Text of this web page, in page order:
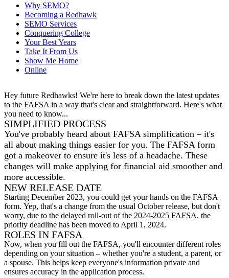
Why SEMO?
Becoming a Redhawk
SEMO Services
Conquering College
Your Best Years
Take It From Us
Show Me Home
Online
Hey future Redhawks! We're here to break down the latest updates
to the FAFSA in a way that's clear and straightforward. Here's what
you need to know...
SIMPLIFIED PROCESS
You've probably heard about FAFSA simplification – it's
all about making things easier for you. The FAFSA form
got a makeover to ensure it's less of a headache. These
changes will make applying for financial aid smoother and
more accessible.
NEW RELEASE DATE
Starting December 2023, you could get your hands on the FAFSA
form. Yep, that's a change from the usual October release, but don't
worry, due to the delayed roll-out of the 2024-2025 FAFSA, the
priority deadline has been moved to April 1, 2024.
ROLES IN FAFSA
Now, when you fill out the FAFSA, you'll encounter different roles
depending on your situation – whether you're a student, a parent, or
a spouse. This helps keep everyone's information private and
ensures accuracy in the application process.